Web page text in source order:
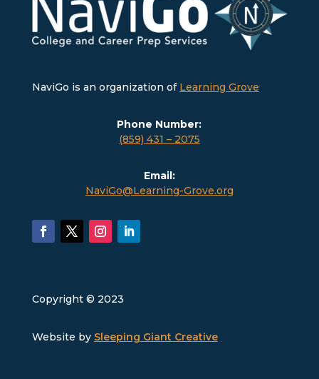
NaviGo is an organization of Learning Grove
Phone Number:
(859) 431 – 2075
Email:
NaviGo@Learning-Grove.org
Copyright © 2023
Website by Sleeping Giant Creative